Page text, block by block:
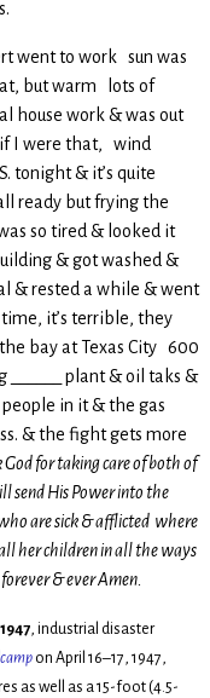
went to work sun was
but warm lots of
house work & was out
if I were that, wind
tonight & it’s quite
ready but frying the
so tired & looked it
& got washed &
& rested a while & went
it’s terrible, they
bay at Texas City 600
______ plant & oil taks &
in it & the gas
& the fight gets more
God for taking care of both of
send His Power into the
are sick & afflicted where
her children in all the ways
& ever Amen.
, industrial disaster
on April 16–17, 1947,
as well as a 15-foot (4.5-